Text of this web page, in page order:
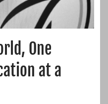
One
at a